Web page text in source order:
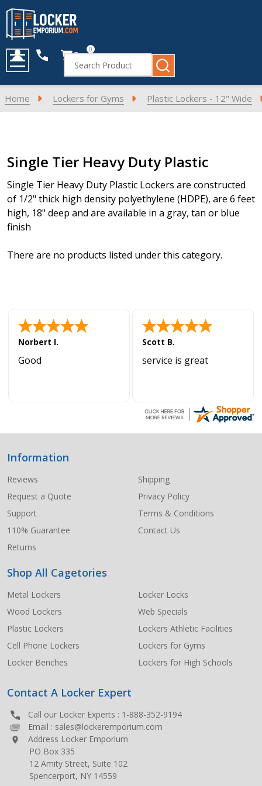
Cart0
Search
MENU
Home Lockers for Gyms Plastic Lockers - 12" Wide
Products
List
Single Tier Heavy Duty Plastic
Single Tier Heavy Duty Plastic Lockers are constructed
of 1/2" thick high density polyethylene (HDPE), are 6 feet
high, 18" deep and are available in a gray, tan or blue
finish
There are no products listed under this category.
Norbert I.
Good
Scott B.
service is great
Footer
Start
Information
Reviews
Request a Quote
Support
110% Guarantee
Returns
Shipping
Privacy Policy
Terms & Conditions
Contact Us
Shop All Cagetories
Metal Lockers
Wood Lockers
Plastic Lockers
Cell Phone Lockers
Locker Benches
Locker Locks
Web Specials
Lockers Athletic Facilities
Lockers for Gyms
Lockers for High Schools
Contact A Locker Expert
Call our Locker Experts : 1-888-352-9194
Email : sales@lockeremporium.com
Address Locker Emporium
PO Box 335
12 Amity Street, Suite 102
Spencerport, NY 14559